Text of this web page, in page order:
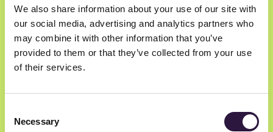
We also share information about your use of our site with
our social media, advertising and analytics partners who
may combine it with other information that you’ve
provided to them or that they’ve collected from your use
of their services.
Selection
Necessary
The Intervention Centre, University of
Oslo and Oslo University Hospital
Professor